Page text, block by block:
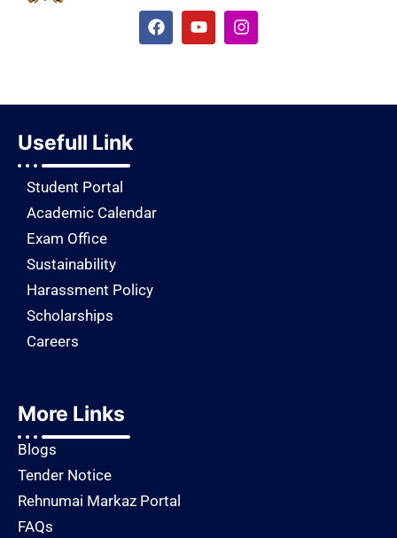
Usefull Link
Student Portal
Academic Calendar
Exam Office
Sustainability
Harassment Policy
Scholarships
Careers
More Links
Blogs
Tender Notice
Rehnumai Markaz Portal
FAQs